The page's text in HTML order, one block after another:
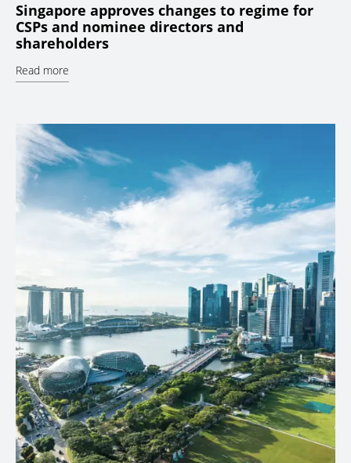
Singapore approves changes to regime for
CSPs and nominee directors and
shareholders
Read more